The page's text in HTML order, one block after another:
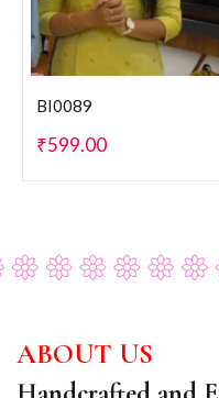
BI0089
₹599.00
ABOUT US